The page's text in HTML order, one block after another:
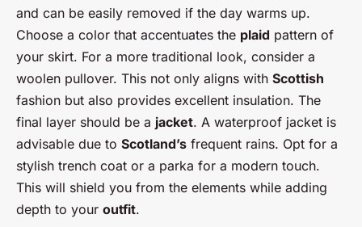
and can be easily removed if the day warms up.
Choose a color that accentuates the plaid pattern of
your skirt. For a more traditional look, consider a
woolen pullover. This not only aligns with Scottish
fashion but also provides excellent insulation. The
final layer should be a jacket. A waterproof jacket is
advisable due to Scotland’s frequent rains. Opt for a
stylish trench coat or a parka for a modern touch.
This will shield you from the elements while adding
depth to your outfit.